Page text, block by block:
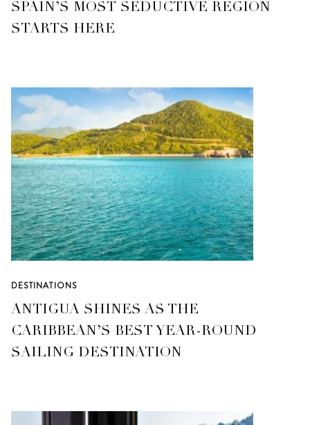
SPAIN’S MOST SEDUCTIVE REGION
STARTS HERE
DESTINATIONS
ANTIGUA SHINES AS THE
CARIBBEAN’S BEST YEAR-ROUND
SAILING DESTINATION